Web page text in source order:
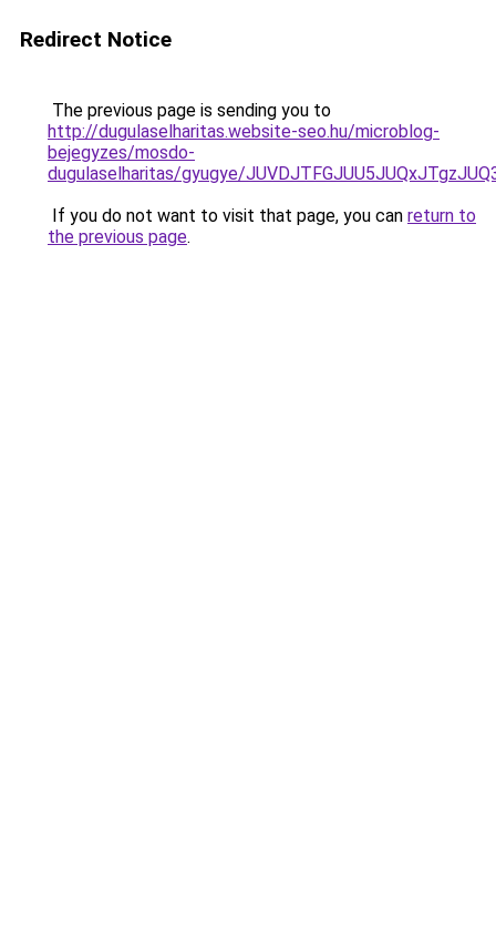
Redirect Notice
The previous page is sending you to
http://dugulaselharitas.website-seo.hu/microblog-
bejegyzes/mosdo-
dugulaselharitas/gyugye/
If you do not want to visit that page, you can return to
the previous page.